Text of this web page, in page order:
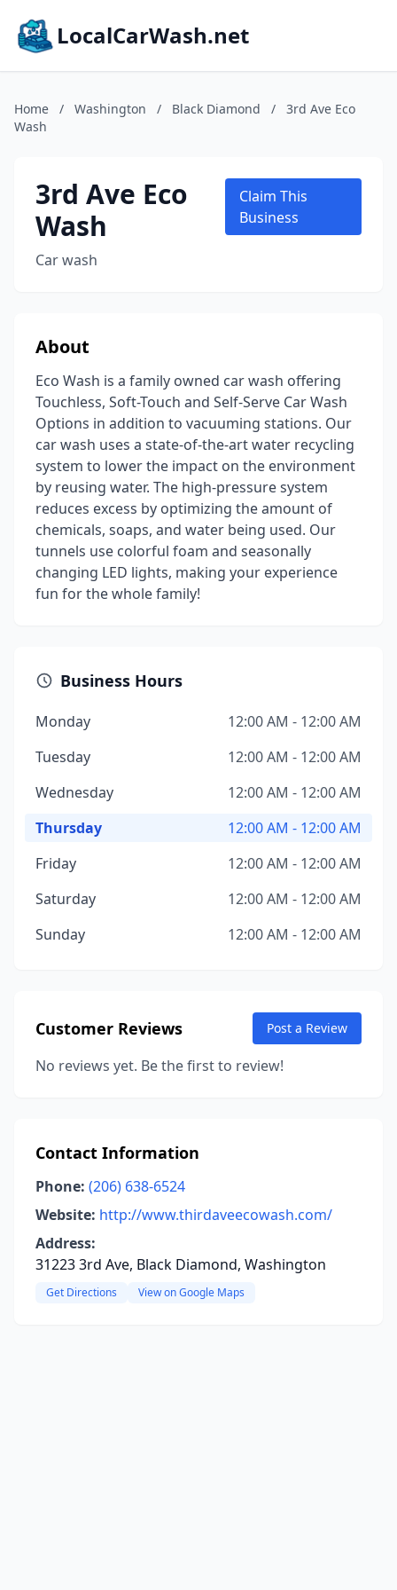
LocalCarWash.net
Home / Washington / Black Diamond /
3rd Ave Eco
Wash
3rd Ave Eco
Wash
Car wash
Claim This
Business
About
Eco Wash is a family owned car wash offering
Touchless, Soft-Touch and Self-Serve Car Wash
Options in addition to vacuuming stations. Our
car wash uses a state-of-the-art water recycling
system to lower the impact on the environment
by reusing water. The high-pressure system
reduces excess by optimizing the amount of
chemicals, soaps, and water being used. Our
tunnels use colorful foam and seasonally
changing LED lights, making your experience
fun for the whole family!
Business Hours
Monday
12:00 AM - 12:00 AM
Tuesday
12:00 AM - 12:00 AM
Wednesday
12:00 AM - 12:00 AM
Thursday
12:00 AM - 12:00 AM
Friday
12:00 AM - 12:00 AM
Saturday
12:00 AM - 12:00 AM
Sunday
12:00 AM - 12:00 AM
Customer Reviews Post a Review
No reviews yet. Be the first to review!
Contact Information
Phone: (206) 638-6524
Website: http://www.thirdaveecowash.com/
Address:
31223 3rd Ave, Black Diamond, Washington
Get Directions View on Google Maps